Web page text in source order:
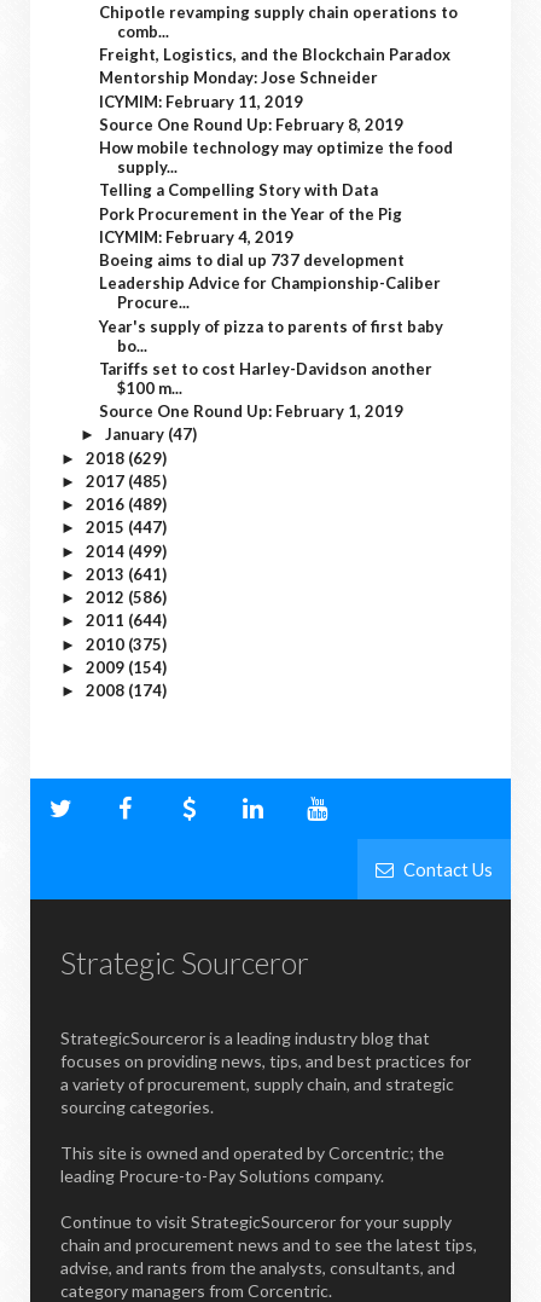
Chipotle revamping supply chain operations to
comb...
Freight, Logistics, and the Blockchain Paradox
Mentorship Monday: Jose Schneider
ICYMIM: February 11, 2019
Source One Round Up: February 8, 2019
How mobile technology may optimize the food
supply...
Telling a Compelling Story with Data
Pork Procurement in the Year of the Pig
ICYMIM: February 4, 2019
Boeing aims to dial up 737 development
Leadership Advice for Championship-Caliber
Procure...
Year's supply of pizza to parents of first baby
bo...
Tariffs set to cost Harley-Davidson another
$100 m...
Source One Round Up: February 1, 2019
► January (47)
► 2018 (629)
► 2017 (485)
► 2016 (489)
► 2015 (447)
► 2014 (499)
► 2013 (641)
► 2012 (586)
► 2011 (644)
► 2010 (375)
► 2009 (154)
► 2008 (174)
Contact Us
Strategic Sourceror
StrategicSourceror is a leading industry blog that
focuses on providing news, tips, and best practices for
a variety of procurement, supply chain, and strategic
sourcing categories.
This site is owned and operated by Corcentric; the
leading Procure-to-Pay Solutions company.
Continue to visit StrategicSourceror for your supply
chain and procurement news and to see the latest tips,
advise, and rants from the analysts, consultants, and
category managers from Corcentric.